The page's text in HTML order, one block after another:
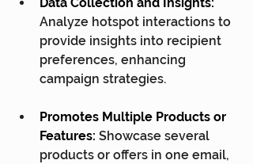
Data Collection and Insights:
Analyze hotspot interactions to
provide insights into recipient
preferences, enhancing
campaign strategies.
Promotes Multiple Products or
Features: Showcase several
products or offers in one email,